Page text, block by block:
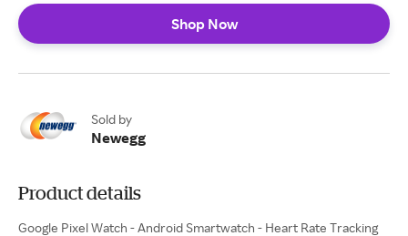
Shop Now
Sold by
Newegg
Product details
Google Pixel Watch - Android Smartwatch - Heart Rate Tracking